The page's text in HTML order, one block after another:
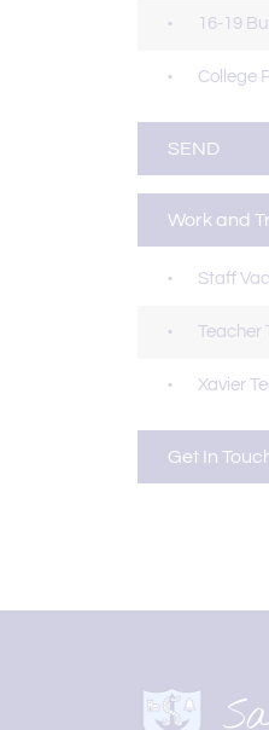
16-19
College
SEND
Work and
Staff
Teacher
Xavier
Get In